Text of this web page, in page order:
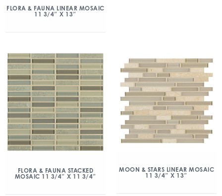
FLORA & FAUNA LINEAR MOSAIC
11 3/4″ X 13″
FLORA & FAUNA STACKED
MOSAIC 11 3/4″ X 11 3/4″
MOON & STARS LINEAR MOSAIC
11 3/4″ X 13″